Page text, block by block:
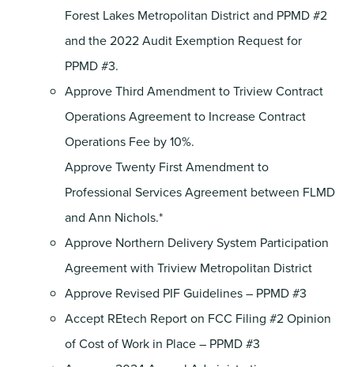
Forest Lakes Metropolitan District and PPMD #2
and the 2022 Audit Exemption Request for
PPMD #3.
Approve Third Amendment to Triview Contract
Operations Agreement to Increase Contract
Operations Fee by 10%.
Approve Twenty First Amendment to
Professional Services Agreement between FLMD
and Ann Nichols.*
Approve Northern Delivery System Participation
Agreement with Triview Metropolitan District
Approve Revised PIF Guidelines – PPMD #3
Accept REtech Report on FCC Filing #2 Opinion
of Cost of Work in Place – PPMD #3